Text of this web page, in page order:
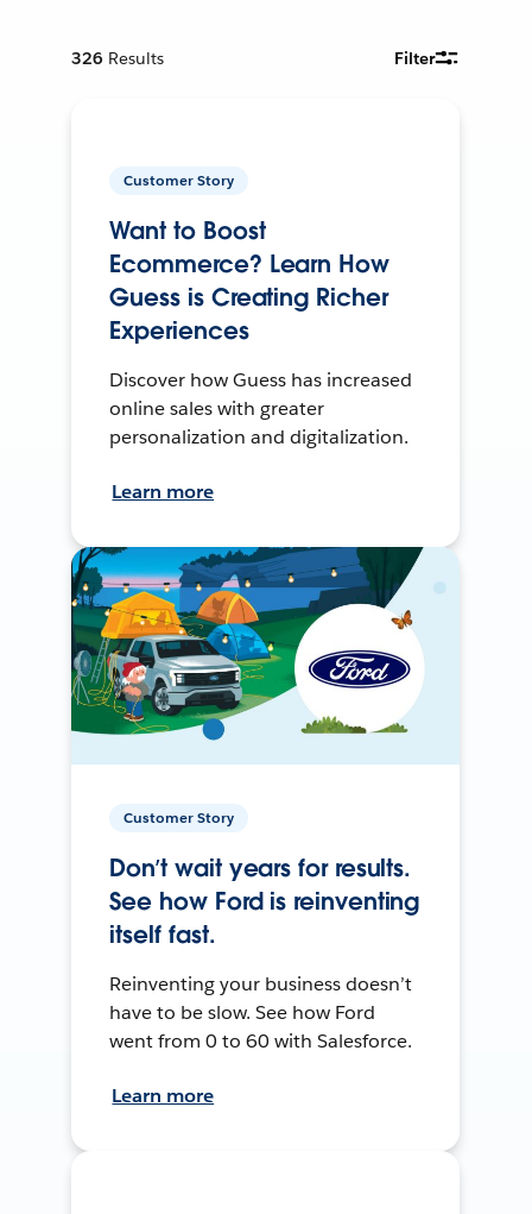
326 Results Filter
Customer Story
Want to Boost
Ecommerce? Learn How
Guess is Creating Richer
Experiences
Discover how Guess has increased
online sales with greater
personalization and digitalization.
Learn more
Customer Story
Don’t wait years for results.
See how Ford is reinventing
itself fast.
Reinventing your business doesn’t
have to be slow. See how Ford
went from 0 to 60 with Salesforce.
Learn more